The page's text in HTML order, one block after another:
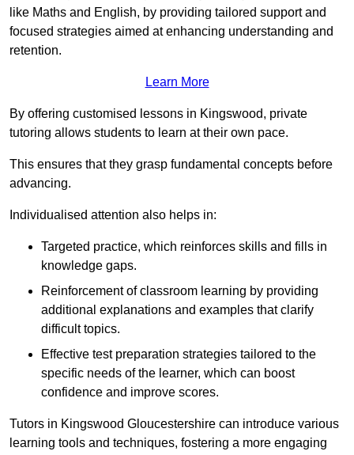
like Maths and English, by providing tailored support and
focused strategies aimed at enhancing understanding and
retention.
Learn More
By offering customised lessons in Kingswood, private
tutoring allows students to learn at their own pace.
This ensures that they grasp fundamental concepts before
advancing.
Individualised attention also helps in:
Targeted practice, which reinforces skills and fills in
knowledge gaps.
Reinforcement of classroom learning by providing
additional explanations and examples that clarify
difficult topics.
Effective test preparation strategies tailored to the
specific needs of the learner, which can boost
confidence and improve scores.
Tutors in Kingswood Gloucestershire can introduce various
learning tools and techniques, fostering a more engaging